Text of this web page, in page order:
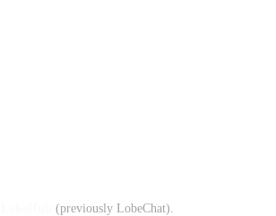
(previously LobeChat).